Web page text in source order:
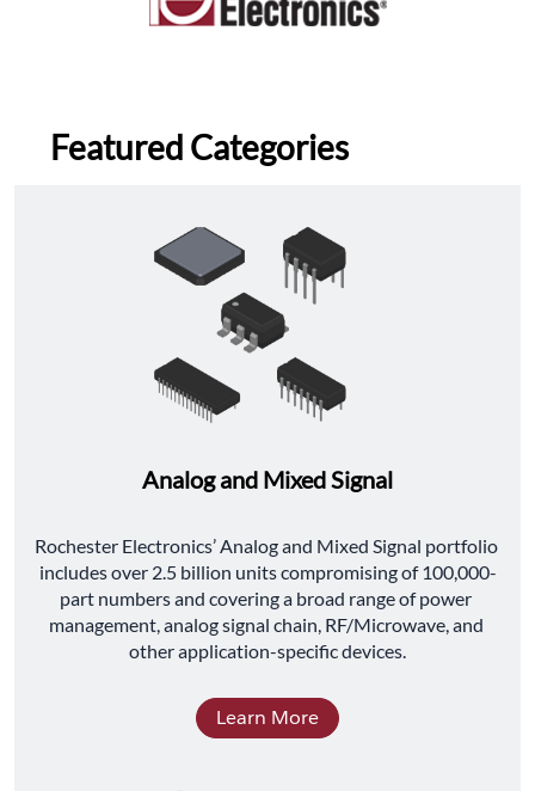
Featured Categories
Analog and Mixed Signal
﻿Rochester Electronics’ Analog and Mixed Signal portfolio
includes over 2.5 billion units compromising of 100,000-
part numbers and covering a broad range of power
management, analog signal chain, RF/Microwave, and
other application-specific devices.
Learn More